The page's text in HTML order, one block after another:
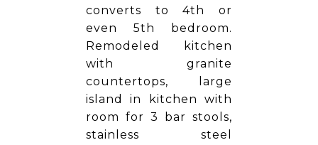
converts to 4th or
even 5th bedroom.
Remodeled kitchen
with granite
countertops, large
island in kitchen with
room for 3 bar stools,
stainless steel